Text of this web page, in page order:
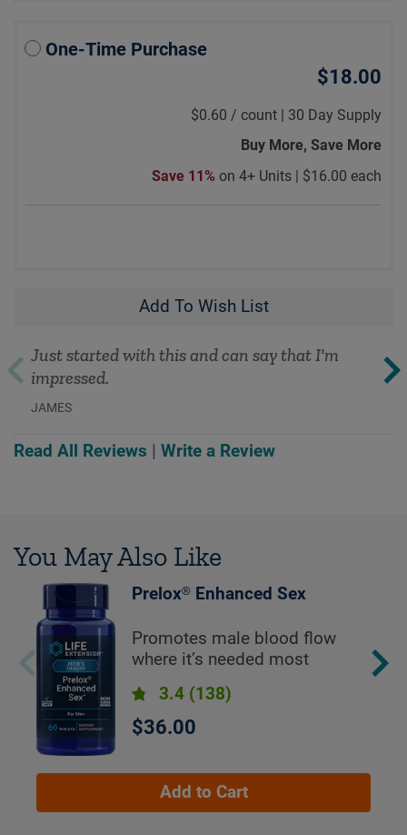
One-Time Purchase
$18.00
$0.60 / count | 30 Day Supply
Buy More, Save More
Save 11% on 4+ Units | $16.00 each
Add To Wish List
Read All Reviews Write a Review
Just started with this and can say that I'm
impressed.
JAMES
You May Also Like
Prelox® Enhanced Sex
Promotes male blood flow
where it’s needed most
3.4 (138)
$36.00
Add to Cart